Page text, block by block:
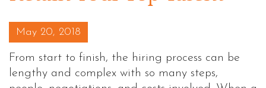
Posted on
May 20, 2018
From start to finish, the hiring process can be
lengthy and complex with so many steps,